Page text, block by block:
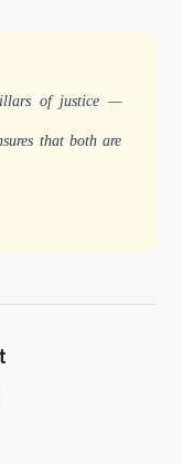
of justice —
that both are